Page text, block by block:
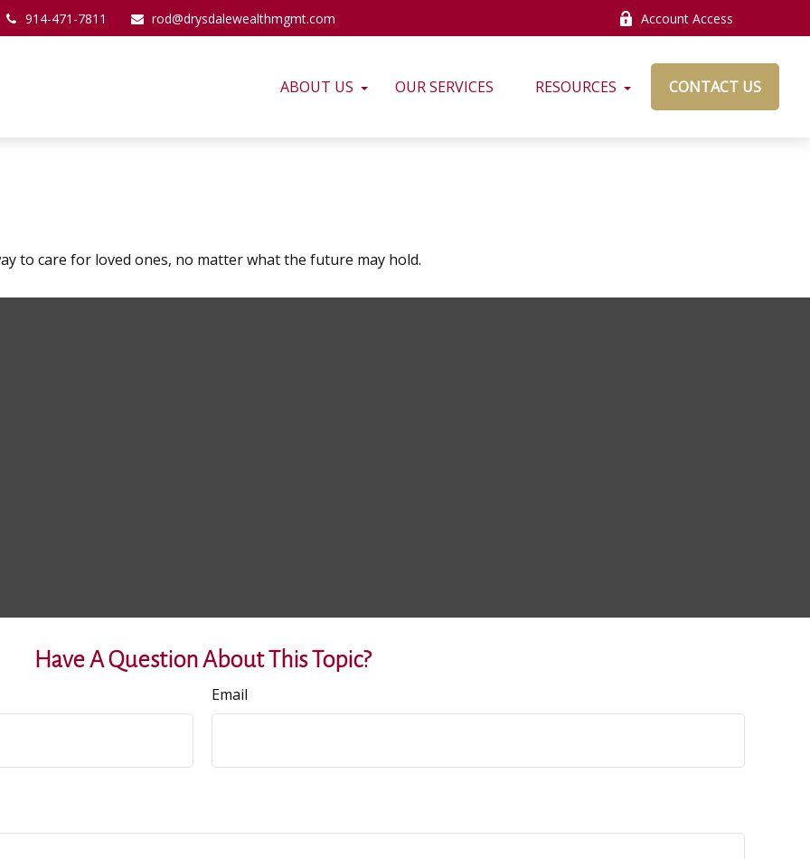
914-471-7811 rod@drysdalewealthmgmt.com Account Access
ABOUT US OUR SERVICES RESOURCES CONTACT US
to care for loved ones, no matter what the future may hold.
Have A Question About This Topic?
Email